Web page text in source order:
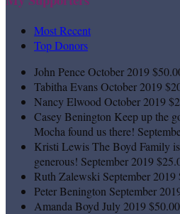
Most Recent
Top Donors
John PenceOctober 2019
Tabitha EvansOctober 2019
Nancy Elwood October 2019
Casey Benington Keep up the
Mocha found us there!
Kristi LewisThe Boyd Family
generous! September 2019
Ruth Zalewski September 2019
Peter Benington September
Amanda Boyd July 2019$50.00